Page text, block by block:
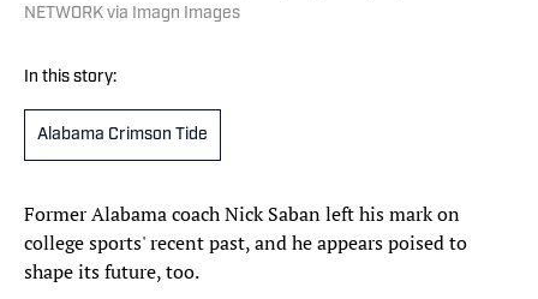
NETWORK via Imagn Images
In this story:
Alabama Crimson Tide
Former Alabama coach Nick Saban left his mark on
college sports' recent past, and he appears poised to
shape its future, too.